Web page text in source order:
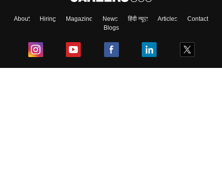
About Hiring Magazine News हिंदी न्यूज़ Articles
Contact
Blogs